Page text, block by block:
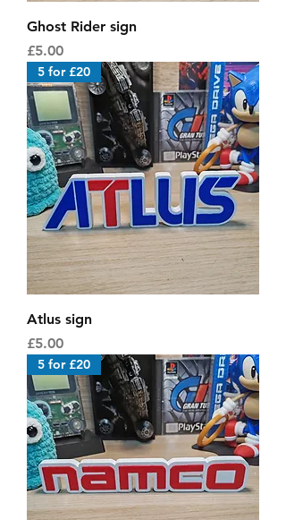
Ghost Rider sign
Price
£5.00
5 for £20
Atlus sign
Price
£5.00
5 for £20